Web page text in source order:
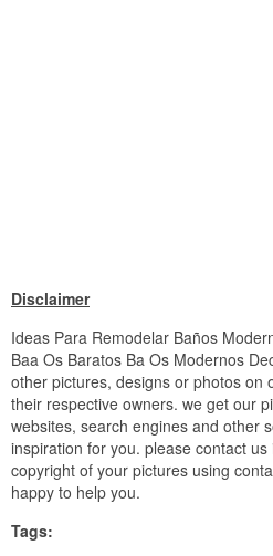
Disclaimer
Ideas Para Remodelar Baños
Baa Os Baratos Ba Os Modernos
other pictures, designs or photos on
their respective owners. we get our
websites, search engines and other
inspiration for you. please contact
copyright of your pictures using
happy to help you.
Tags: